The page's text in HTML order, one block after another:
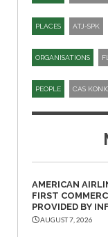
PLACES ATJ-SPK​
ORGANISATIONS
PEOPLE CAS
AMERICAN
FIRST
PROVIDED BY
AUGUST 7, 2026